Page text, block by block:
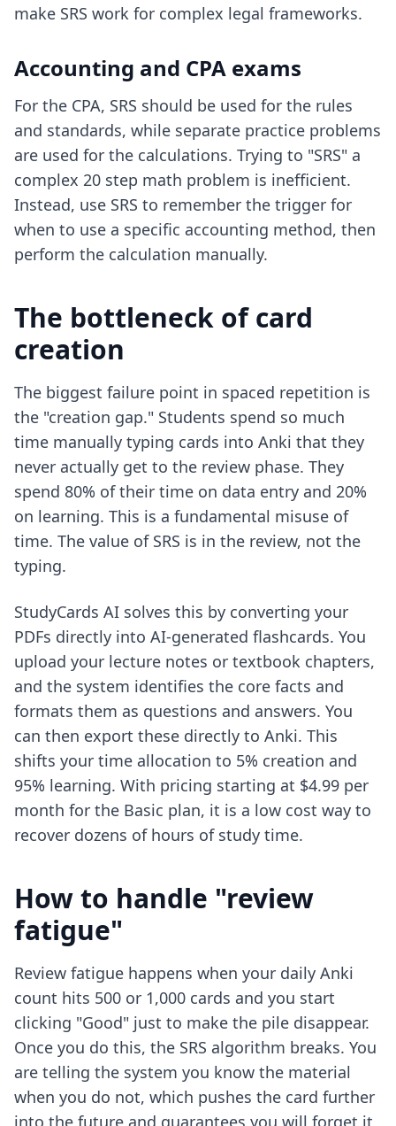
make SRS work for complex legal frameworks.
Accounting and CPA exams
For the CPA, SRS should be used for the rules
and standards, while separate practice problems
are used for the calculations. Trying to "SRS" a
complex 20 step math problem is inefficient.
Instead, use SRS to remember the trigger for
when to use a specific accounting method, then
perform the calculation manually.
The bottleneck of card
creation
The biggest failure point in spaced repetition is
the "creation gap." Students spend so much
time manually typing cards into Anki that they
never actually get to the review phase. They
spend 80% of their time on data entry and 20%
on learning. This is a fundamental misuse of
time. The value of SRS is in the review, not the
typing.
StudyCards AI solves this by converting your
PDFs directly into AI-generated flashcards. You
upload your lecture notes or textbook chapters,
and the system identifies the core facts and
formats them as questions and answers. You
can then export these directly to Anki. This
shifts your time allocation to 5% creation and
95% learning. With pricing starting at $4.99 per
month for the Basic plan, it is a low cost way to
recover dozens of hours of study time.
How to handle "review
fatigue"
Review fatigue happens when your daily Anki
count hits 500 or 1,000 cards and you start
clicking "Good" just to make the pile disappear.
Once you do this, the SRS algorithm breaks. You
are telling the system you know the material
when you do not, which pushes the card further
into the future and guarantees you will forget it